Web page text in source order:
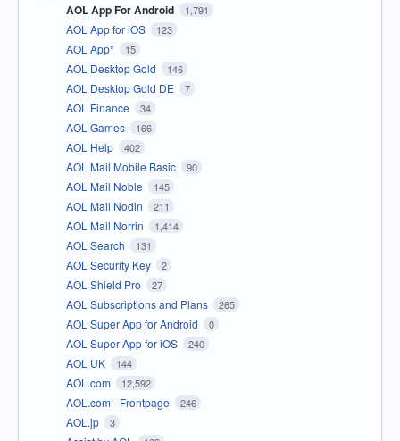
AOL App For Android 1,791
AOL App for iOS 123
AOL App* 15
AOL Desktop Gold 146
AOL Desktop Gold DE 7
AOL Finance 34
AOL Games 166
AOL Help 402
AOL Mail Mobile Basic 90
AOL Mail Noble 145
AOL Mail Nodin 211
AOL Mail Norrin 1,414
AOL Search 131
AOL Security Key 2
AOL Shield Pro 27
AOL Subscriptions and Plans 265
AOL Super App for Android 0
AOL Super App for iOS 240
AOL UK 144
AOL.com 12,592
AOL.com - Frontpage 246
AOL.jp 3